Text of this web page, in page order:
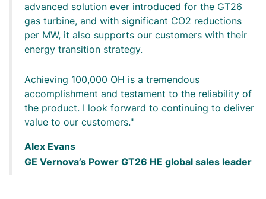
advanced solution ever introduced for the GT26
gas turbine, and with significant CO2 reductions
per MW, it also supports our customers with their
energy transition strategy.
Achieving 100,000 OH is a tremendous
accomplishment and testament to the reliability of
the product. I look forward to continuing to deliver
value to our customers.
Alex Evans
GE Vernova’s Power GT26 HE global sales leader